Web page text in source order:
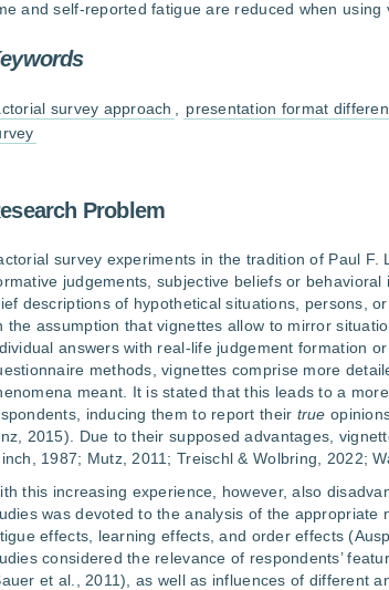
and self-reported fatigue are reduced when using
survey approach , presentation format
Problem
survey experiments in the tradition of Paul
judgements, subjective beliefs or
descriptions of hypothetical situations, persons,
the assumption that vignettes allow to mirror
answers with real-life judgement formation
methods, vignettes comprise more
meant. It is stated that this leads to a
inducing them to report their true
2015). Due to their supposed advantages,
1987; Mutz, 2011; Treischl & Wolbring, 2022;
this increasing experience, however, also
was devoted to the analysis of the
effects, learning effects, and order effects
considered the relevance of respondents’
et al., 2011), as well as influences of different